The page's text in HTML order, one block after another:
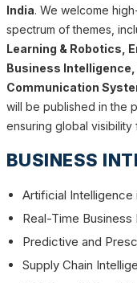
India. We welcome
spectrum of themes,
Learning & Robotics,
Business
Communication
will be published in the
ensuring global visibility
BUSINESS
Artificial Intelligence
Real-Time
Predictive and
Supply Chain